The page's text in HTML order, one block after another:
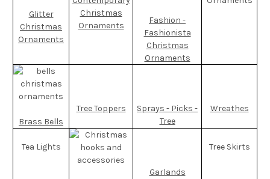
Glitter
Christmas
Ornaments
Christmas
Ornaments
Fashion -
Fashionista
Christmas
Ornaments
Brass Bells
Tree Toppers
Sprays - Picks -
Tree
Wreathes
Tea Lights
Garlands
Tree Skirts